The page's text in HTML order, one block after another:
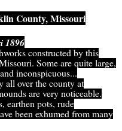
County, Missouri
1896
constructed by this
Some are quite large,
inconspicuous...
all over the county at
are very noticeable.
earthen pots, rude
been exhumed from many